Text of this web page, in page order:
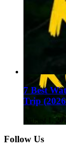
7 Best
Trip
August 1,
Follow Us